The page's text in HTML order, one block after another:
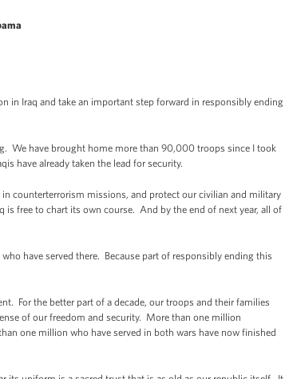
in Iraq and take an important step forward in responsibly ending
We have brought home more than 90,000 troops since I took
have already taken the lead for security.
counterterrorism missions, and protect our civilian and military
free to chart its own course. And by the end of next year, all of
have served there. Because part of responsibly ending this
For the better part of a decade, our troops and their families
of our freedom and security. More than one million
one million who have served in both wars have now finished